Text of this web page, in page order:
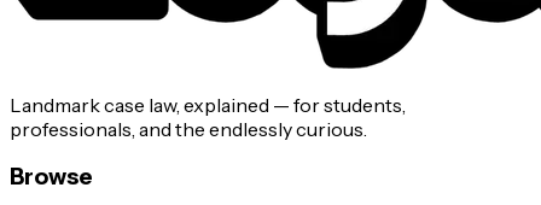
Landmark case law, explained — for students,
professionals, and the endlessly curious.
Browse